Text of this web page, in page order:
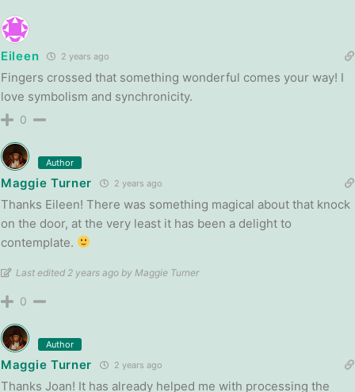
Eileen 2 years ago
Fingers crossed that something wonderful comes your way! I
love symbolism and synchronicity.
0
Author
Maggie Turner 2 years ago
Thanks Eileen! There was something magical about that knock
on the door, at the very least it has been a delight to
contemplate.
Last edited 2 years ago by Maggie Turner
0
Author
Maggie Turner 2 years ago
Thanks Joan! It has already helped me with processing the